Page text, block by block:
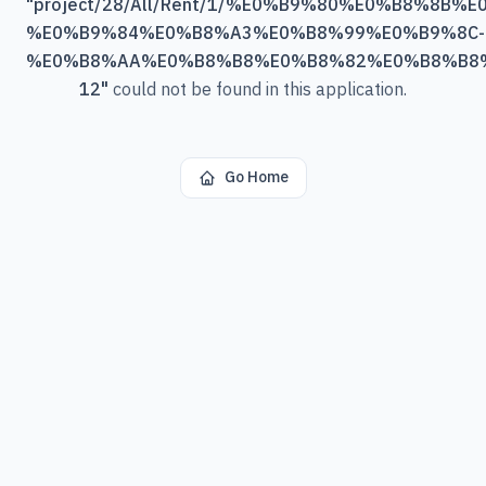
"project/28/All/Rent/1/
%E0%B9%84%E0%B8%A3%E0%B8%99%E0%B9%8C-
12"could not be found in this application.
Go Home